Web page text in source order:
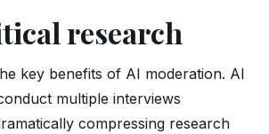
research
key benefits of AI moderation. AI
multiple interviews
compressing research